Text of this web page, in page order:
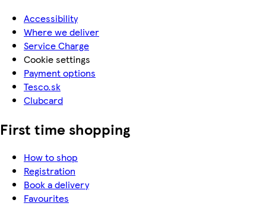
Accessibility
Where we deliver
Service Charge
Cookie settings
Payment options
Tesco.sk
Clubcard
First time shopping
How to shop
Registration
Book a delivery
Favourites